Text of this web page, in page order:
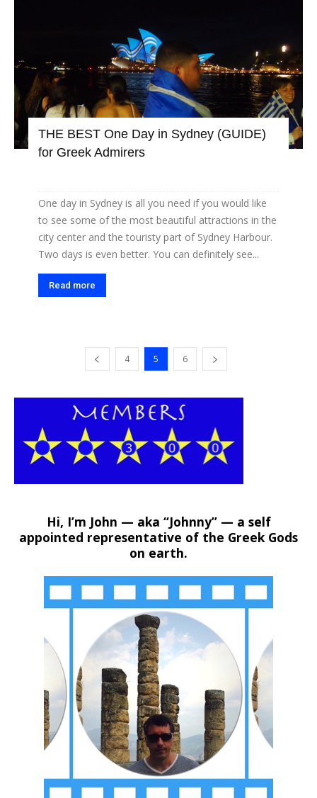
THE BEST One Day in Sydney (GUIDE)
for Greek Admirers
One day in Sydney is all you need if you would like
to see some of the most beautiful attractions in the
city center and the touristy part of Sydney Harbour.
Two days is even better. You can definitely see...
Read more
4 5 6
Hi, I’m John — aka “Johnny” — a self
appointed representative of the Greek Gods
on earth.